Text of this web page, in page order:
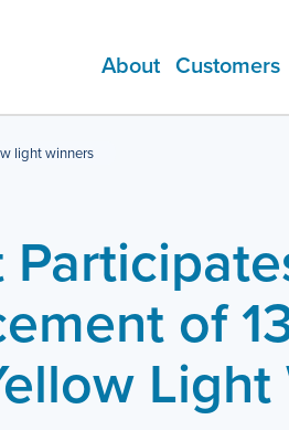
About Customers
light winners
of